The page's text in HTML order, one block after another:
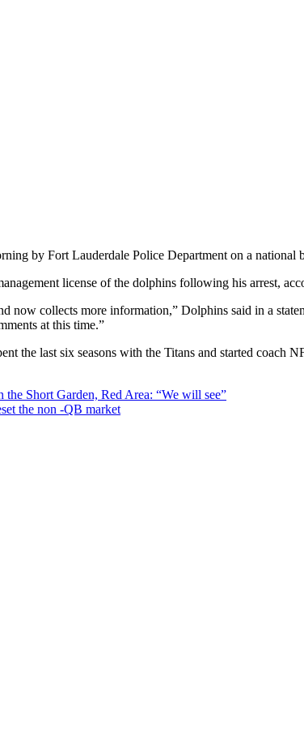
by Fort Lauderdale Police Department on a
license of the dolphins following his arrest,
now collects more information,” Dolphins said in a
at this time.”
the last six seasons with the Titans and started coach
Short Garden, Red Area: “We will see”
the non -QB market